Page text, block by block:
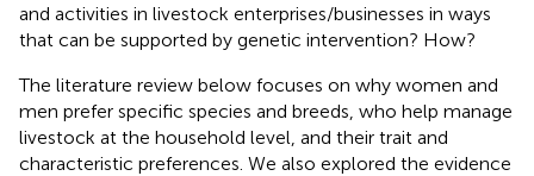
and activities in livestock enterprises/businesses in ways
that can be supported by genetic intervention? How?
The literature review below focuses on why women and
men prefer specific species and breeds, who help manage
livestock at the household level, and their trait and
characteristic preferences. We also explored the evidence